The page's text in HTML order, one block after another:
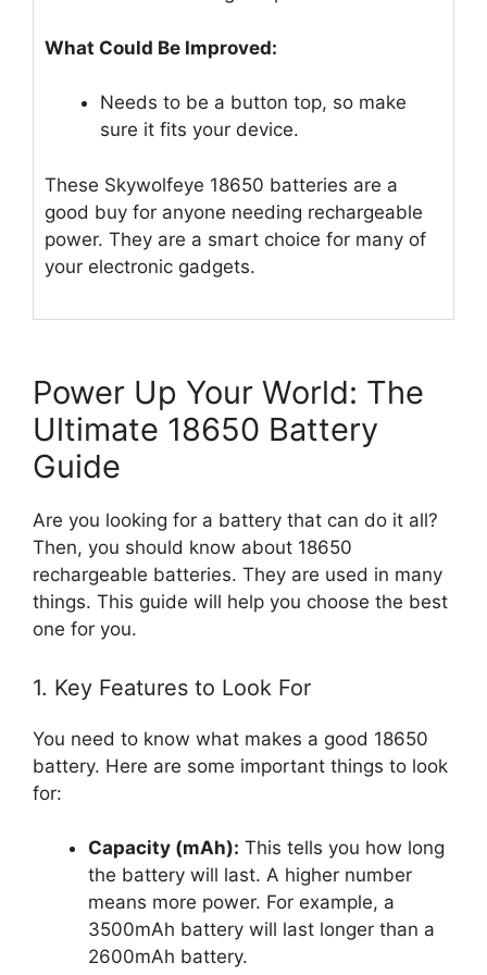
What Could Be Improved:
Needs to be a button top, so make
sure it fits your device.
These Skywolfeye 18650 batteries are a
good buy for anyone needing rechargeable
power. They are a smart choice for many of
your electronic gadgets.
Power Up Your World: The
Ultimate 18650 Battery
Guide
Are you looking for a battery that can do it all?
Then, you should know about 18650
rechargeable batteries. They are used in many
things. This guide will help you choose the best
one for you.
1. Key Features to Look For
You need to know what makes a good 18650
battery. Here are some important things to look
for:
Capacity (mAh): This tells you how long
the battery will last. A higher number
means more power. For example, a
3500mAh battery will last longer than a
2600mAh battery.